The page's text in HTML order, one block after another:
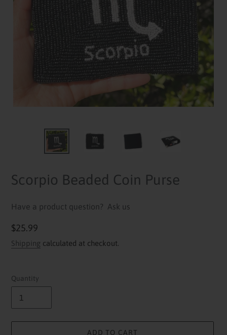
Scorpio Beaded Coin Purse
Have a product question? Ask us
Regular
price
$25.99
Shipping calculated at checkout.
Quantity
ADD TO CART